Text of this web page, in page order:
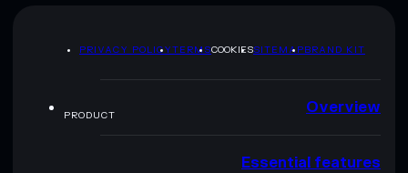
PRIVACY POLICYTERMSCOOKIESSITEMAPBRAND KIT
PRODUCT Overview
Essential features